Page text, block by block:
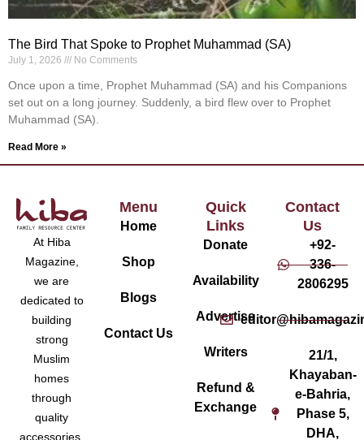
The Bird That Spoke to Prophet Muhammad (SA)
July 1, 2026 No Comments
Once upon a time, Prophet Muhammad (SA) and his Companions
set out on a long journey. Suddenly, a bird flew over to Prophet
Muhammad (SA).
Read More »
At Hiba
Magazine,
we are
dedicated to
building
strong
Muslim
homes
through
quality
accessories,
Menu
Home
Shop
Blogs
Contact Us
Quick
Links
Donate
Availability
Advertise
Writers
Refund &
Exchange
Contact
Us
+92-
336-
2806295
21/1,
Khayaban-
e-Bahria,
Phase 5,
DHA,